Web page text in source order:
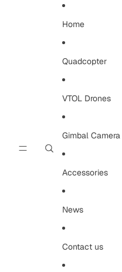
Home
Quadcopter
VTOL Drones
Gimbal Camera
Accessories
News
Contact us